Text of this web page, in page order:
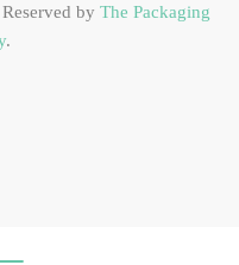
by The Packaging
.